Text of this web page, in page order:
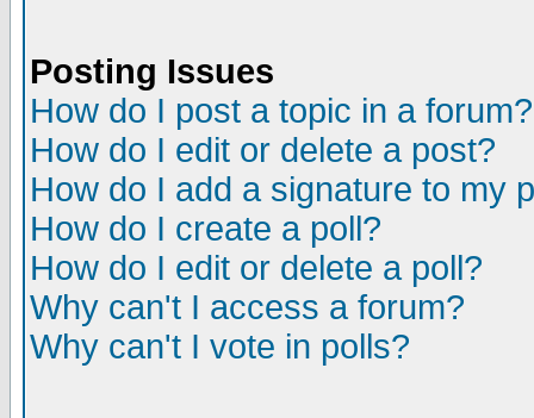
Posting Issues
How do I post a topic in a forum?
How do I edit or delete a post?
How do I add a signature to my
How do I create a poll?
How do I edit or delete a poll?
Why can't I access a forum?
Why can't I vote in polls?